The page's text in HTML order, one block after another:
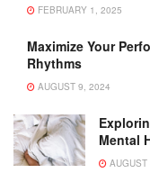
FEBRUARY 1, 2025
Maximize Your
Rhythms
AUGUST 9, 2024
Mental